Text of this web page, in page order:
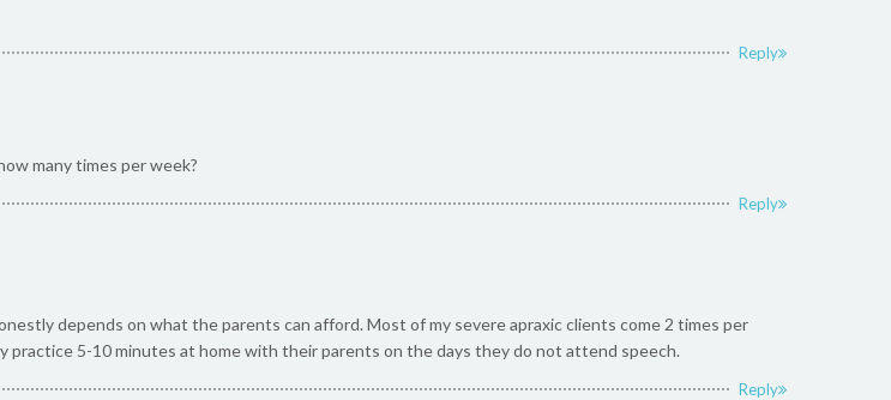
Reply
many times per week?
Reply
depends on what the parents can afford. Most of my severe apraxic clients come 2 times per
practice 5-10 minutes at home with their parents on the days they do not attend speech.
Reply